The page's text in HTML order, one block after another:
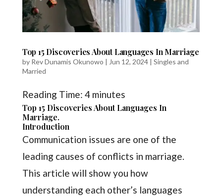
Top 15 Discoveries About Languages In Marriage
by Rev Dunamis Okunowo | Jun 12, 2024| Singles and
Married
Reading Time: 4 minutes
Top 15 Discoveries About Languages In
Marriage.
Introduction
Communication issues are one of the
leading causes of conflicts in marriage.
This article will show you how
understanding each other’s languages